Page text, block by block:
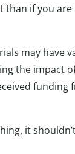
than if you
may have
the impact
funding
it